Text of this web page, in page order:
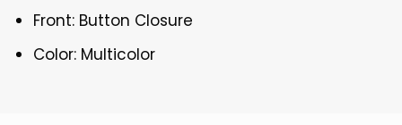
Front: Button Closure
Color: Multicolor